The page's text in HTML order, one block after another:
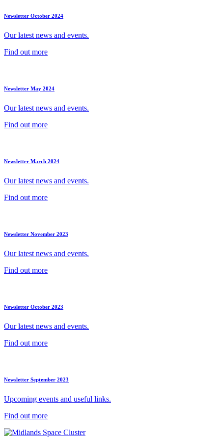
Newsletter October 2024
Our latest news and events.
Find out more
Newsletter May 2024
Our latest news and events.
Find out more
Newsletter March 2024
Our latest news and events.
Find out more
Newsletter November 2023
Our latest news and events.
Find out more
Newsletter October 2023
Our latest news and events.
Find out more
Newsletter September 2023
Upcoming events and useful links.
Find out more